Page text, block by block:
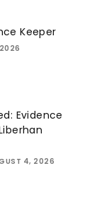
Keeper
Evidence
4, 2026